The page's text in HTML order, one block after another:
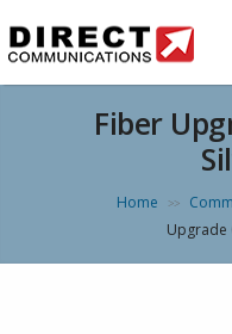
Fiber
Home >>
Upgrade